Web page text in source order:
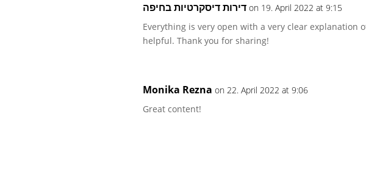
דירות דיסקרטיות בחיפה on 19. April 2022 at 9:15
Everything is very open with a very clear
helpful. Thank you for sharing!
Monika Rezna on 22. April 2022 at 9:06
Great content!